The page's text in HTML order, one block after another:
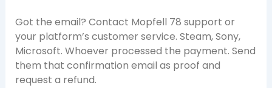
Got the email? Contact Mopfell 78 support or
your platform’s customer service. Steam, Sony,
Microsoft. Whoever processed the payment. Send
them that confirmation email as proof and
request a refund.